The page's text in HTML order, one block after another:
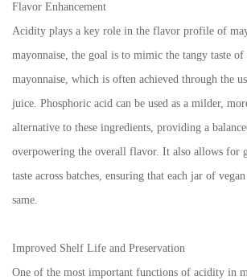
Flavor Enhancement
Acidity plays a key role in the flavor profile of
mayonnaise, the goal is to mimic the tangy taste
mayonnaise, which is often achieved through the
juice. Phosphoric acid can be used as a milder,
alternative to these ingredients, providing a
overpowering the overall flavor. It also allows for
taste across batches, ensuring that each jar of
same.
Improved Shelf Life and Preservation
One of the most important functions of acidity in